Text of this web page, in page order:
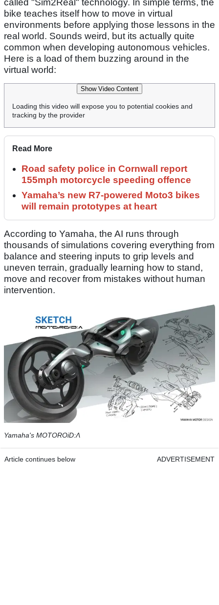
bike teaches itself how to move in virtual
environments before applying those lessons in the
real world. Sounds weird, but its actually quite
common when developing autonomous vehicles.
Here is a load of them buzzing around in the
virtual world:
Show Video Content
Loading this video will expose you to potential cookies and
tracking by the provider
Read More
Road safety police in Cornwall report
155mph motorcycle speeding offence
Yamaha’s new R7-powered Moto3 bikes
will remain prototypes at heart
According to Yamaha, the AI runs through
thousands of simulations covering everything from
balance and steering inputs to grip levels and
uneven terrain, gradually learning how to stand,
move and recover from mistakes without human
intervention.
Yamaha's MOTOROiD:Λ
Article continues below ADVERTISEMENT